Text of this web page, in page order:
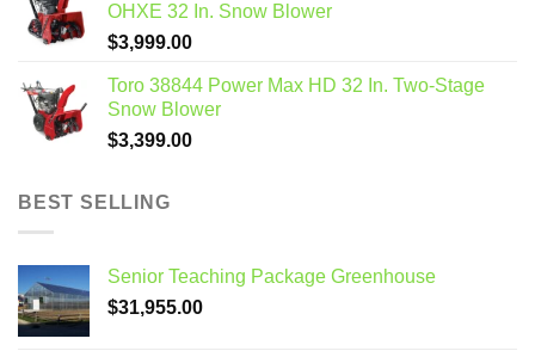
OHXE 32 In. Snow Blower
$3,999.00
Toro 38844 Power Max HD 32 In. Two-Stage
Snow Blower
$3,399.00
BEST SELLING
Senior Teaching Package Greenhouse
$31,955.00